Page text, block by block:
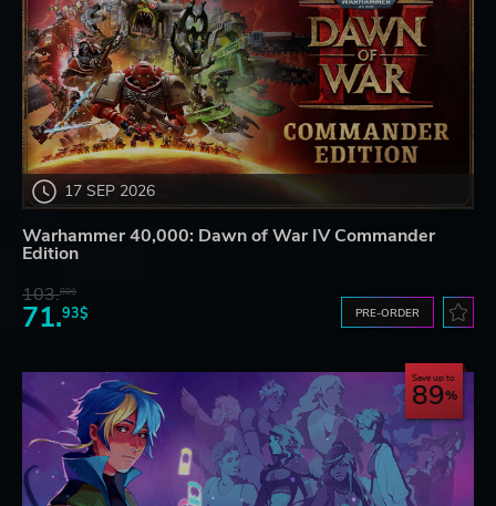
17 SEP 2026
Warhammer 40,000: Dawn of War IV Commander
Edition
103.80$
71.93$ PRE-ORDER
Save up to
89